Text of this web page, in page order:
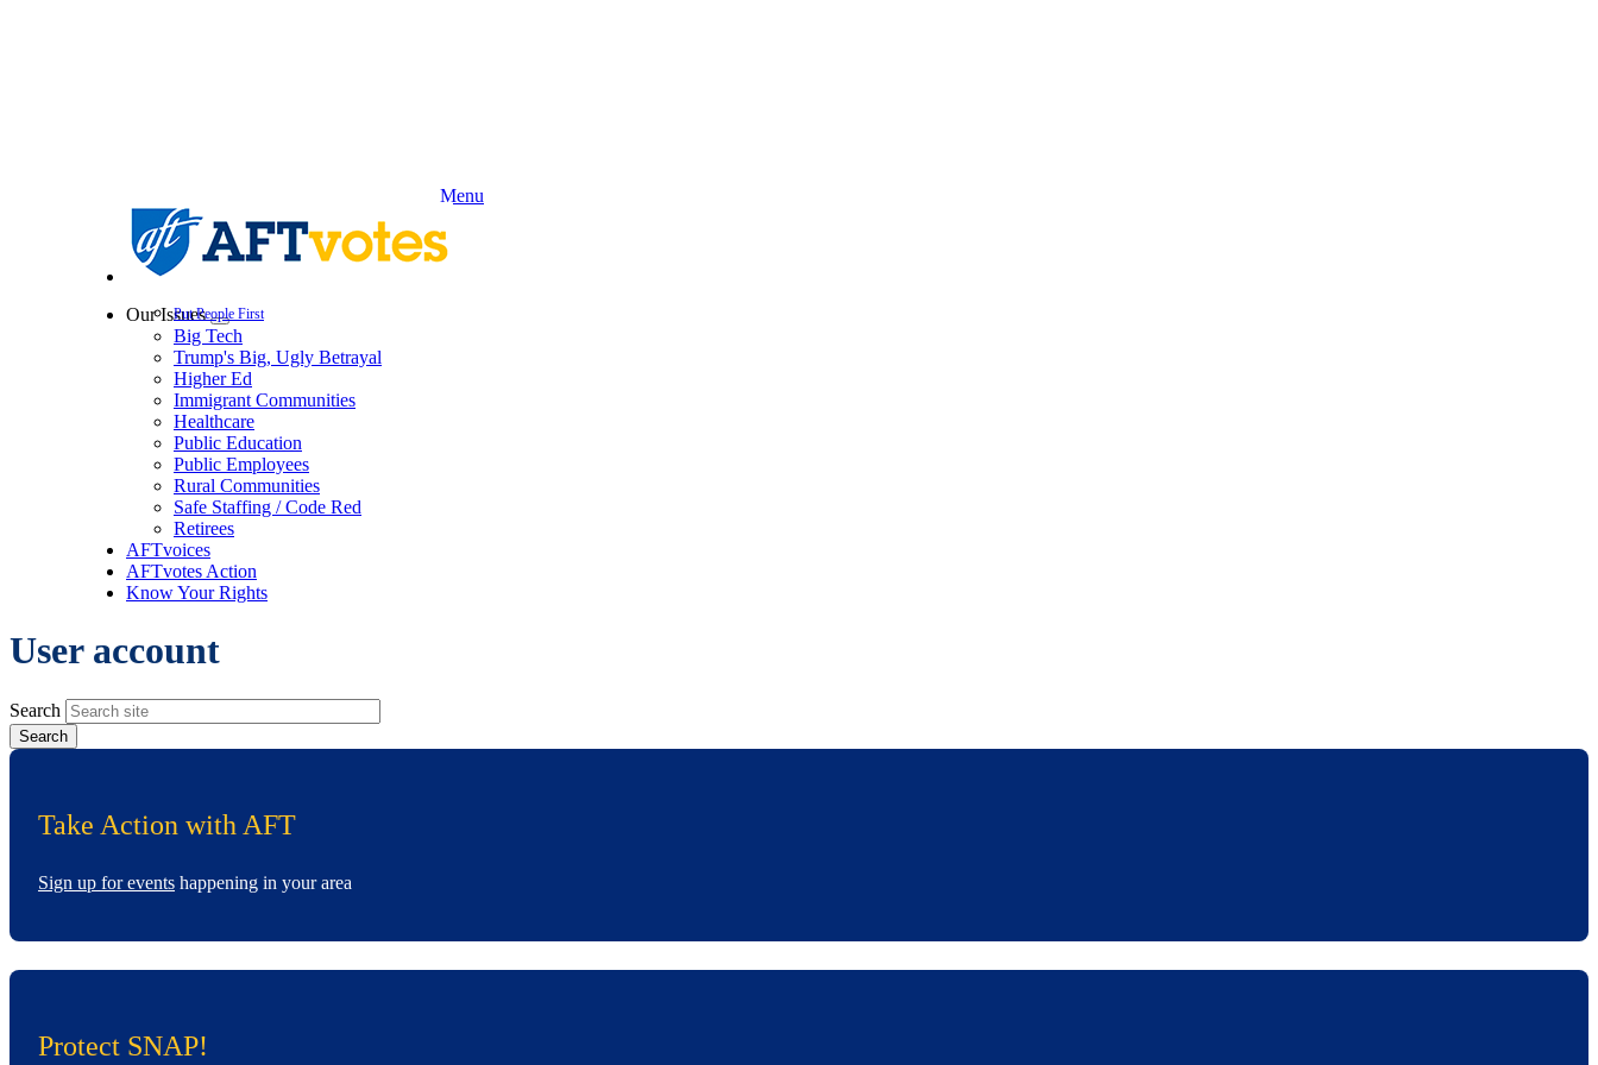
Menu
Our Issues
Expand
menu
Put People First
Big Tech
Trump's Big, Ugly Betrayal
Higher Ed
Immigrant Communities
Healthcare
Public Education
Public Employees
Rural Communities
Safe Staffing / Code Red
Retirees
AFTvoices
AFTvotes Action
Know Your Rights
User account
Search
Take Action with AFT
Sign up for events happening in your area
Protect SNAP!